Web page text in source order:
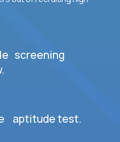
screening
aptitude test.